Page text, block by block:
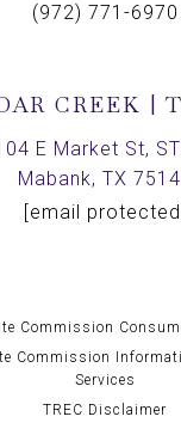
(972) 771-6970
CREEK |
E Market St,
Mabank, TX
[email
Commission
Commission
Services
TREC Disclaimer